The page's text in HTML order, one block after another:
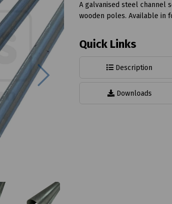
A galvanised steel channel
wooden poles. Available in
Quick Links
Description
Downloads